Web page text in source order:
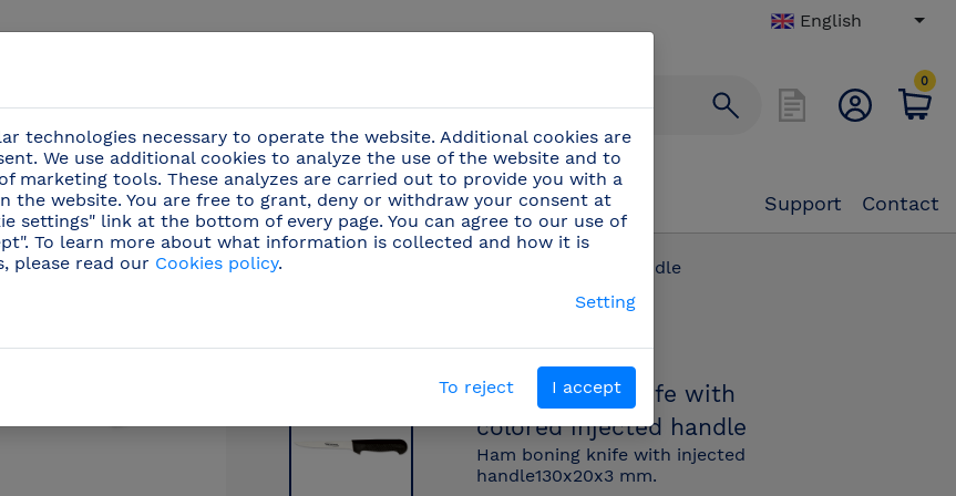
English
0
Support Contact
knives / Ham cut (29) / Ham boning knife with colored injected handle
445850
Ham boning knife with
colored injected handle
Ham boning knife with injected
handle130x20x3 mm.
technologies necessary to operate the website. Additional cookies are
We use additional cookies to analyze the use of the website and to
marketing tools. These analyzes are carried out to provide you with a
the website. You are free to grant, deny or withdraw your consent at
settings" link at the bottom of every page. You can agree to our use of
To learn more about what information is collected and how it is
please read our Cookies policy.
Setting
To reject I accept